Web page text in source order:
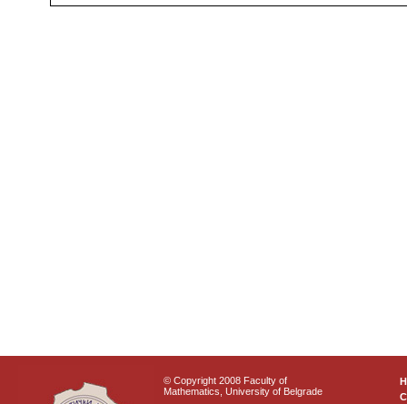
© Copyright 2008 Faculty of
Mathematics, University of Belgrade